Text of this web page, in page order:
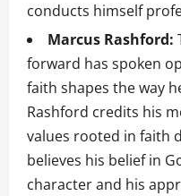
conducts himself
Marcus Rashford:
forward has spoken
faith shapes the way
Rashford credits his
values rooted in faith
believes his belief in
character and his